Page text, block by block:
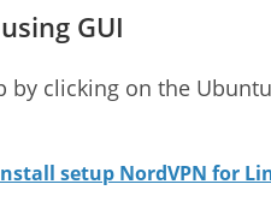
GUI
clicking on the Ubuntu
setup NordVPN for